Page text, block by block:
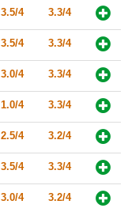
3.5/4 3.3/4
3.5/4 3.3/4
3.0/4 3.3/4
1.0/4 3.3/4
2.5/4 3.2/4
3.5/4 3.3/4
3.0/4 3.2/4